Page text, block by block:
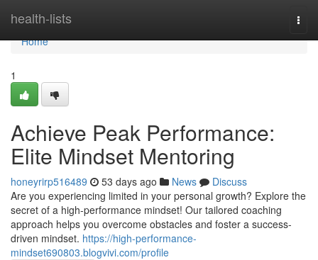
health-lists
Home
Home
1
Achieve Peak Performance:
Elite Mindset Mentoring
honeyrirp516489 53 days ago News
Discuss
Are you experiencing limited in your personal growth? Explore the
secret of a high-performance mindset! Our tailored coaching
approach helps you overcome obstacles and foster a success-
driven mindset. https://high-performance-
mindset690803.blogvivi.com/profile